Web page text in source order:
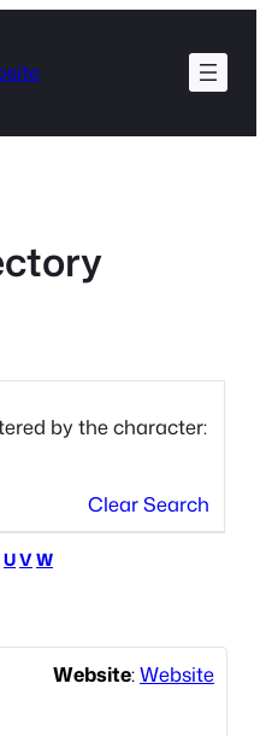
by the character:
Clear Search
UV W
Website:Website